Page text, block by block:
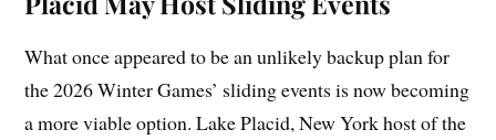
What once appeared to be an unlikely backup plan for
the 2026 Winter Games’ sliding events is now becoming
a more viable option. Lake Placid, New York host of the